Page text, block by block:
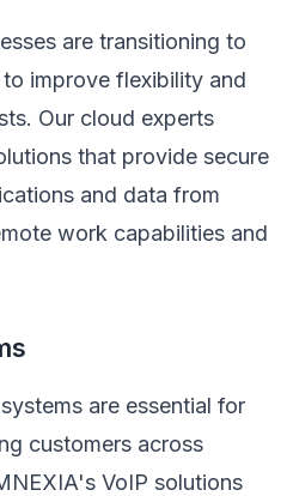
are transitioning to
improve flexibility and
Our cloud experts
that provide secure
and data from
work capabilities and
are essential for
customers across
VoIP solutions